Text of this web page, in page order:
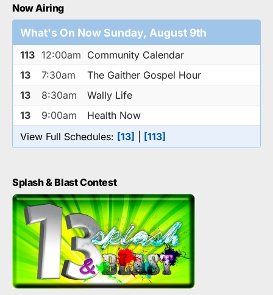
Now Airing
What's On Now Sunday, August 9th
113 12:00am Community Calendar
13
7:30am
The Gaither Gospel Hour
13
8:30am
Wally Life
13
9:00am
Health Now
View Full Schedules: [13] [113]
Splash & Blast Contest